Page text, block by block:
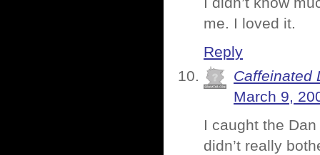
me. I loved it.
Reply
Caffeinated
March 9,
I caught the
didn’t really